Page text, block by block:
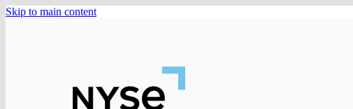
Skip to main content